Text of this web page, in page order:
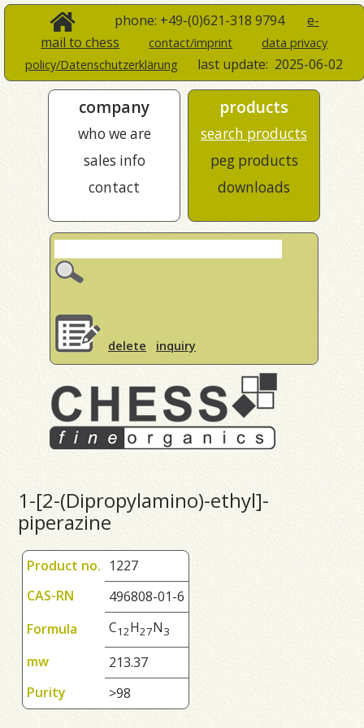
phone: +49-(0)621-318 9794 e-
mail to chess
contact/imprint
data privacy
policy/Datenschutzerklärung
last update: 2025-06-02
company
who we are
sales info
contact
products
search products
peg products
downloads
delete inquiry
1-[2-(Dipropylamino)-ethyl]-
piperazine
Product no. 1227
CAS-RN
496808-01-6
Formula
C12H27N3
mw
213.37
Purity
>98